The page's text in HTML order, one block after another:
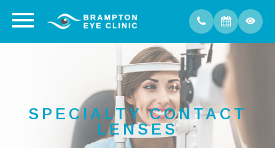
SPECIALTY CONTACT
LENSES